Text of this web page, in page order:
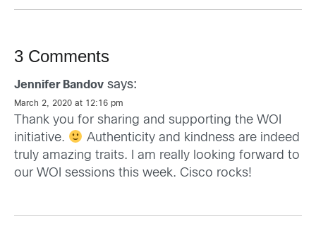
3 Comments
Jennifer Bandov says:
March 2, 2020 at 12:16 pm
Thank you for sharing and supporting the WOI
initiative.
Authenticity and kindness are indeed
truly amazing traits. I am really looking forward to
our WOI sessions this week. Cisco rocks!